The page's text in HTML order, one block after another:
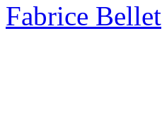
Fabrice Bellet